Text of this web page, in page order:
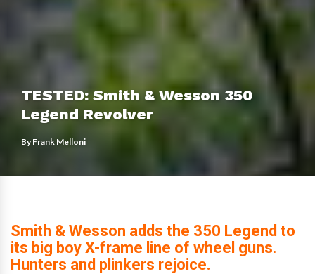
TESTED: Smith & Wesson 350
Legend Revolver
ByFrank Melloni
Smith & Wesson adds the 350 Legend to
its big boy X-frame line of wheel guns.
Hunters and plinkers rejoice.